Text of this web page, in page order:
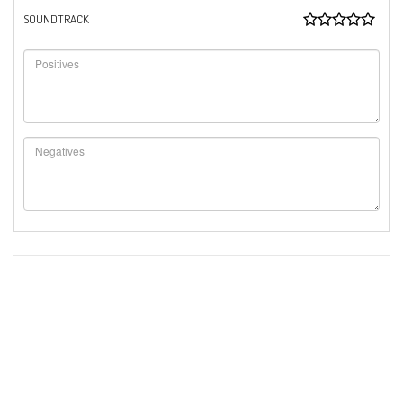
SOUNDTRACK